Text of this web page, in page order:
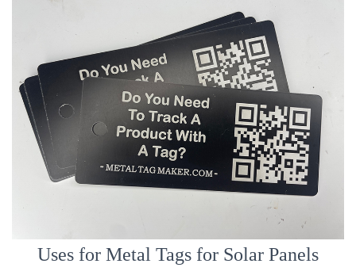
Uses for Metal Tags for Solar Panels